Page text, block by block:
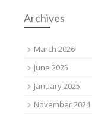
Archives
March 2026
June 2025
January 2025
November 2024